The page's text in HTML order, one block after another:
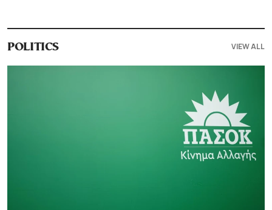
POLITICS VIEW ALL